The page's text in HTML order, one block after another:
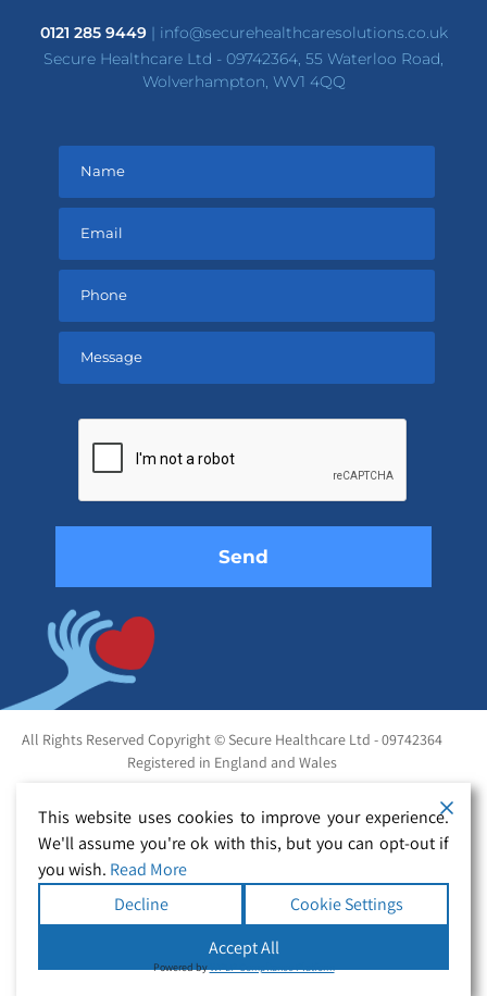
0121 285 9449| info@securehealthcaresolutions.co.uk
Secure Healthcare Ltd - 09742364, 55 Waterloo Road,
Wolverhampton, WV1 4QQ
empty.
All Rights Reserved Copyright © Secure Healthcare Ltd - 09742364
Registered in England and Wales
This website uses cookies to improve your experience.
We'll assume you're ok with this, but you can opt-out if
you wish. Read More
Decline
Cookie Settings
Accept All
Powered byWPLP Compliance Platform